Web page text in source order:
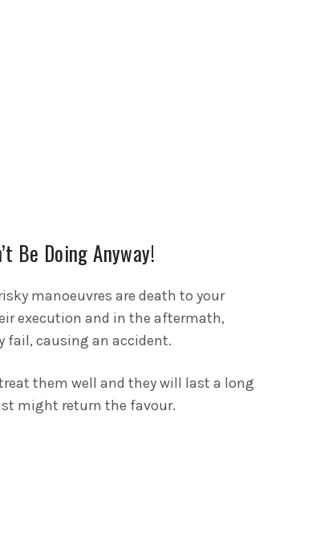
Be Doing Anyway!
manoeuvres are death to your
execution and in the aftermath,
fail, causing an accident.
them well and they will last a long
might return the favour.